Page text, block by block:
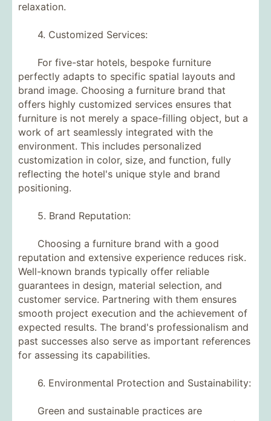
relaxation.
4. Customized Services:
For five-star hotels, bespoke furniture
perfectly adapts to specific spatial layouts and
brand image. Choosing a furniture brand that
offers highly customized services ensures that
furniture is not merely a space-filling object, but a
work of art seamlessly integrated with the
environment. This includes personalized
customization in color, size, and function, fully
reflecting the hotel's unique style and brand
positioning.
5. Brand Reputation:
Choosing a furniture brand with a good
reputation and extensive experience reduces risk.
Well-known brands typically offer reliable
guarantees in design, material selection, and
customer service. Partnering with them ensures
smooth project execution and the achievement of
expected results. The brand's professionalism and
past successes also serve as important references
for assessing its capabilities.
6. Environmental Protection and Sustainability:
Green and sustainable practices are